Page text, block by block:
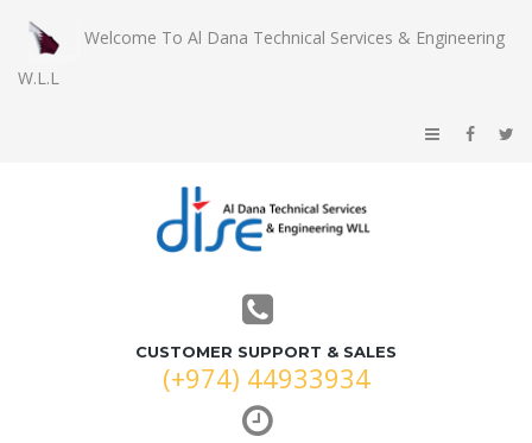
Welcome To Al Dana Technical Services & Engineering
W.L.L
CUSTOMER SUPPORT & SALES
(+974) 44933934